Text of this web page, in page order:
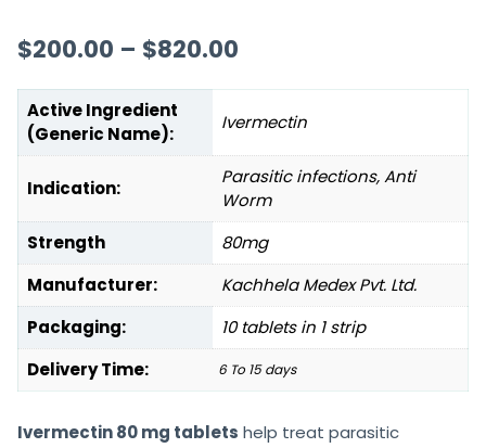
$200.00 – $820.00
Active Ingredient
(Generic Name):
Ivermectin
Indication:
Parasitic infections, Anti
Worm
Strength
80mg
Manufacturer:
Kachhela Medex Pvt. Ltd.
Packaging:
10 tablets in 1 strip
Delivery Time:
6 To 15 days
Ivermectin 80 mg tablets help treat parasitic